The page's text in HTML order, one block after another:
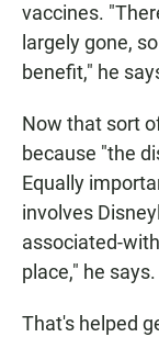
vaccines.
largely gone,
benefit," he
Now that sort
because "the
Equally
involves
associated-
place," he says.
That's helped